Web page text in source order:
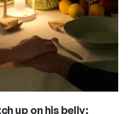
up on his belly;